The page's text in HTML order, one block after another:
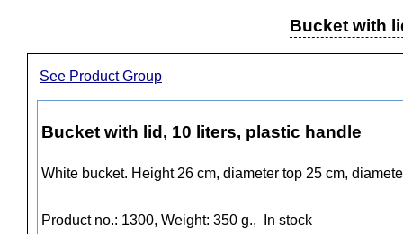
Bucket with
See Product Group
Bucket with lid, 10 liters, plastic handle
White bucket. Height 26 cm, diameter top 25 cm,
Product no.: 1300, Weight: 350 g.,
In stock